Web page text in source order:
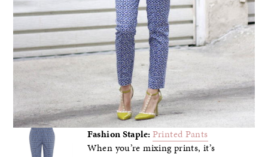
Fashion Staple: Printed Pants
When you’re mixing prints, it’s